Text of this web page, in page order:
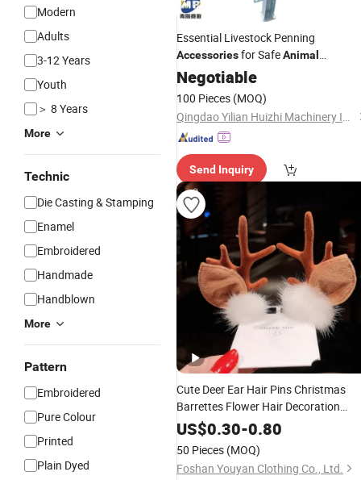
Modern
Adults
3-12 Years
Youth
＞ 8 Years
More
Technic
Die Casting & Stamping
Enamel
Embroidered
Handmade
Handblown
More
Pattern
Embroidered
Pure Colour
Printed
Plain Dyed
Essential Livestock Penning
Accessoriesfor SafeAnimal
Containment
Negotiable
100 Pieces (MOQ)
Qingdao Yilian Huizhi Machinery Industry Co.,Ltd
Send Inquiry
Cute Deer Ear Hair Pins Christmas
Barrettes Flower Hair Decoration
Beautiful Deer Antlers Hair Clips Kids
HairAccessories
US$0.30-0.80
50 Pieces (MOQ)
Foshan Youyan Clothing Co., Ltd.